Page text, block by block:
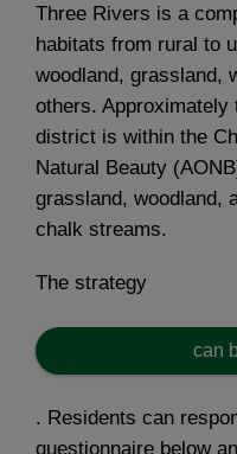
Three Rivers is a
habitats from rural to
woodland, grassland,
others.
district is within the
Natural Beauty
grassland, woodland,
chalk streams.
The strategy
can
. Residents can
questionnaire below